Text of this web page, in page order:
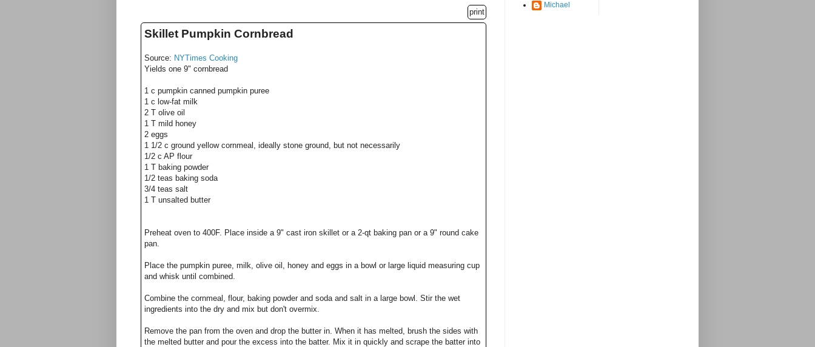
print
Skillet Pumpkin Cornbread
Source: NYTimes Cooking
Yields one 9" cornbread
1 c pumpkin canned pumpkin puree
1 c low-fat milk
2 T olive oil
1 T mild honey
2 eggs
1 1/2 c ground yellow cornmeal, ideally stone ground, but not necessarily
1/2 c AP flour
1 T baking powder
1/2 teas baking soda
3/4 teas salt
1 T unsalted butter
Preheat oven to 400F. Place inside a 9" cast iron skillet or a 2-qt baking pan or a 9" round cake
pan.
Place the pumpkin puree, milk, olive oil, honey and eggs in a bowl or large liquid measuring cup
and whisk until combined.
Combine the cornmeal, flour, baking powder and soda and salt in a large bowl. Stir the wet
ingredients into the dry and mix but don't overmix.
Remove the pan from the oven and drop the butter in. When it has melted, brush the sides with
the melted butter and pour the excess into the batter. Mix it in quickly and scrape the batter into
Michael